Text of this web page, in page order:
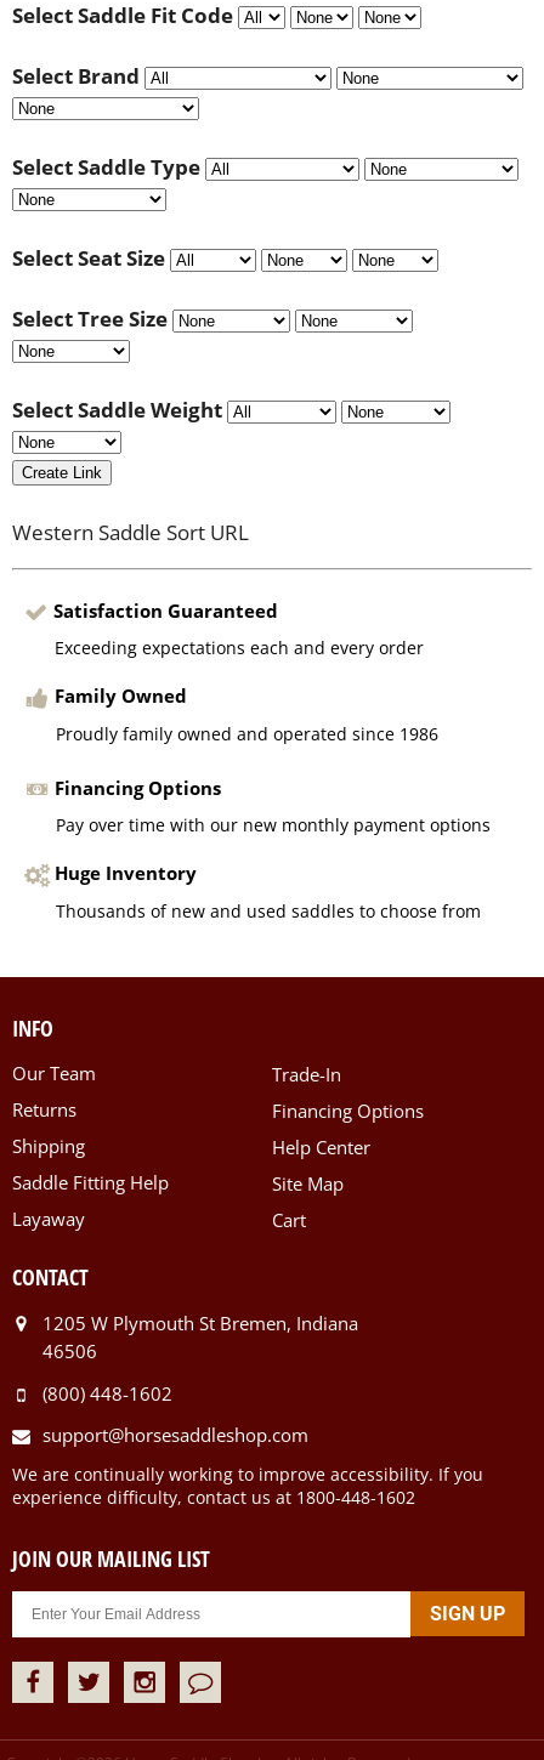
Select Saddle Fit Code
Select Brand
Select Saddle Type
Select Seat Size
Select Tree Size
Select Saddle Weight
Create Link
Western Saddle Sort URL
Satisfaction Guaranteed
Exceeding expectations each and every order
Family Owned
Proudly family owned and operated since 1986
Financing Options
Pay over time with our new monthly payment options
Huge Inventory
Thousands of new and used saddles to choose from
INFO
Our Team
Returns
Shipping
Saddle Fitting Help
Layaway
Trade-In
Financing Options
Help Center
Site Map
Cart
CONTACT
1205 W Plymouth St Bremen, Indiana
46506
(800) 448-1602
support@horsesaddleshop.com
We are continually working to improve accessibility. If you
experience difficulty, contact us at 1800-448-1602
JOIN OUR MAILING LIST